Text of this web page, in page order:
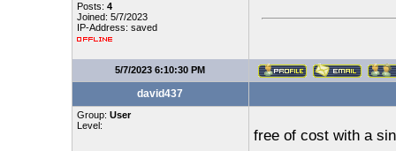
Posts: 4
Joined: 5/7/2023
IP-Address: saved
5/7/2023 6:10:30 PM
david437
Group: User
Level:
free of cost with a